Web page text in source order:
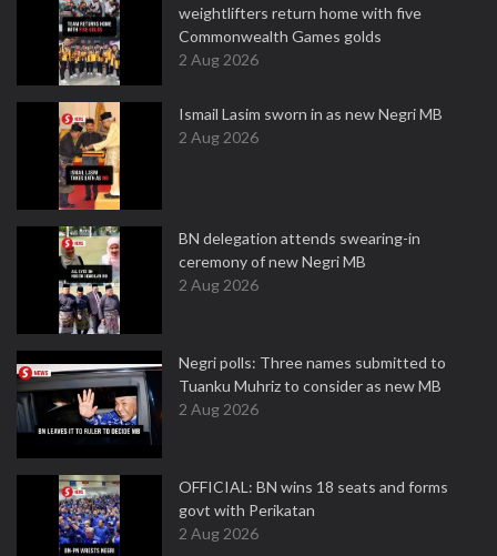
weightlifters return home with five
Commonwealth Games golds
2 Aug 2026
Ismail Lasim sworn in as new Negri MB
2 Aug 2026
BN delegation attends swearing-in
ceremony of new Negri MB
2 Aug 2026
Negri polls: Three names submitted to
Tuanku Muhriz to consider as new MB
2 Aug 2026
OFFICIAL: BN wins 18 seats and forms
govt with Perikatan
2 Aug 2026